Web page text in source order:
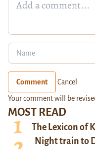
MOST READ
The Lexicon of
Night train to
Comment Cancel
Your comment will be